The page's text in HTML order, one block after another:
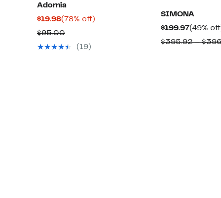
Adornia
$19.98Current
Price
$19.98
(78% off)
$95.00Comparable
value(19)
SIMONA
$199.97Current
Price
(49%
$395.92 –